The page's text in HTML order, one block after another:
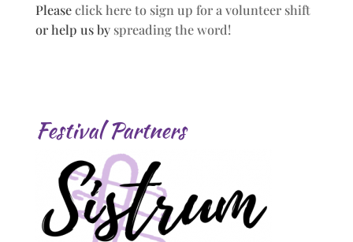
Pleaseclick here to sign up for a volunteer shift
or help us by spreading the word!
Festival Partners